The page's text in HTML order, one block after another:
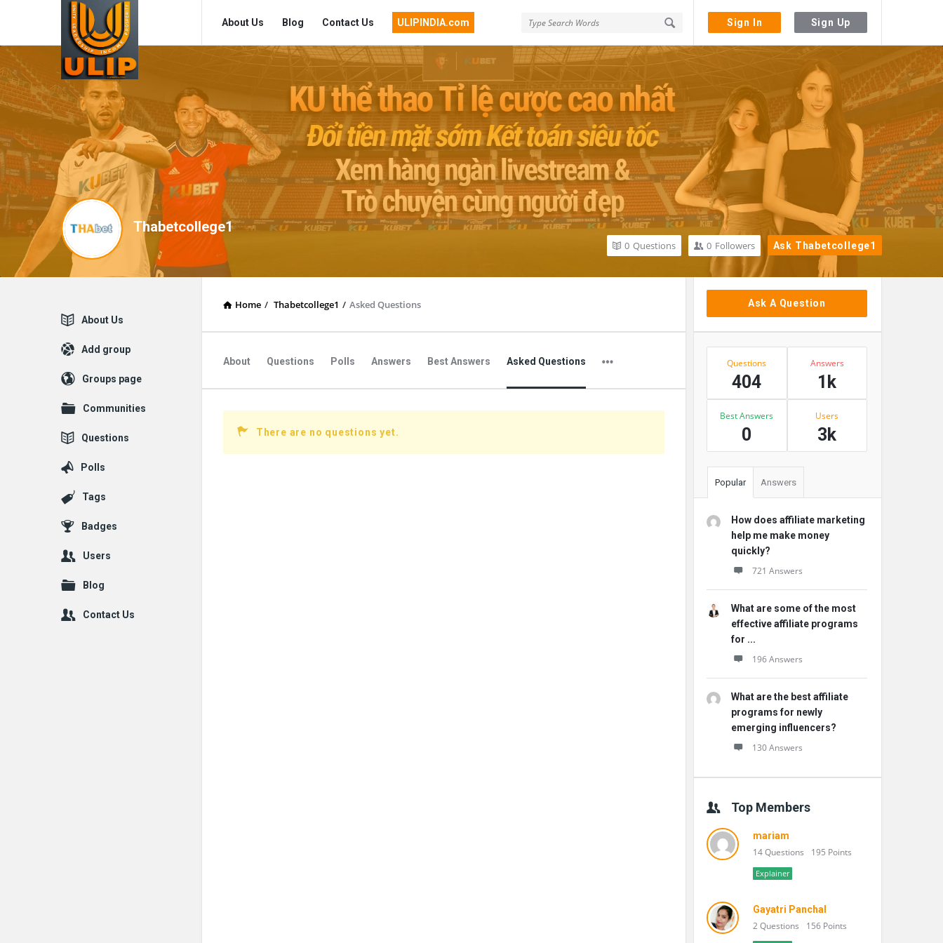
Sign In Sign Up
UlipIndia
Discussion
Forum
Forum
Navigation
About Us Blog Contact Us ULIPINDIA.com
Thabetcollege1
Ask Thabetcollege1
0 Followers
0 Questions
Home / Thabetcollege1 / Asked Questions
About Questions Polls Answers Best Answers Asked Questions
There are no questions yet.
Sidebar
Ask A Question
Stats
Questions
404
Answers
1k
Best Answers
0
Users
3k
Popular Answers
How does affiliate marketing
help me make money
quickly?
721 Answers
What are some of the most
effective affiliate programs
for ...
196 Answers
What are the best affiliate
programs for newly
emerging influencers?
130 Answers
Top Members
mariam
14 Questions 195 Points
Explainer
Gayatri Panchal
2 Questions 156 Points
Explore
About Us
Add group
Groups page
Communities
Questions
Polls
Tags
Badges
Users
Blog
Contact Us